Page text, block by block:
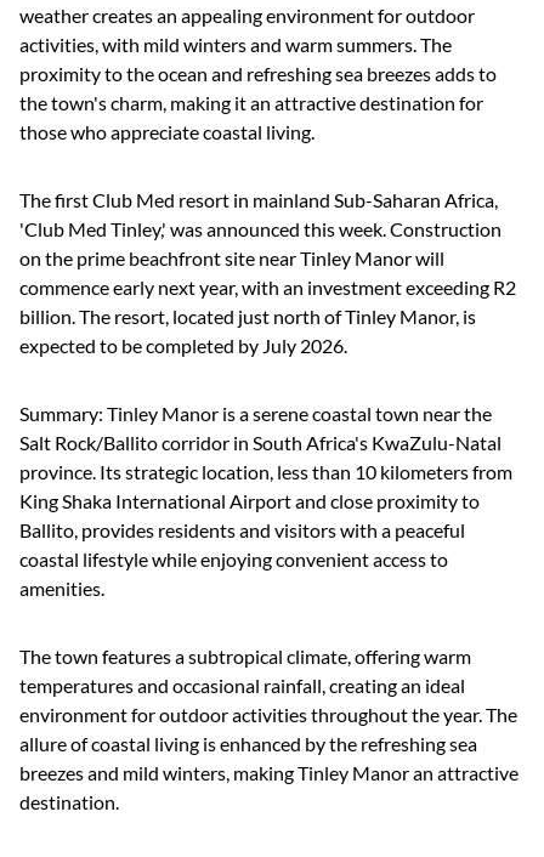
weather creates an appealing environment for outdoor
activities, with mild winters and warm summers. The
proximity to the ocean and refreshing sea breezes adds to
the town's charm, making it an attractive destination for
those who appreciate coastal living.
The first Club Med resort in mainland Sub-Saharan Africa,
'Club Med Tinley,' was announced this week. Construction
on the prime beachfront site near Tinley Manor will
commence early next year, with an investment exceeding R2
billion. The resort, located just north of Tinley Manor, is
expected to be completed by July 2026.
Summary: Tinley Manor is a serene coastal town near the
Salt Rock/Ballito corridor in South Africa's KwaZulu-Natal
province. Its strategic location, less than 10 kilometers from
King Shaka International Airport and close proximity to
Ballito, provides residents and visitors with a peaceful
coastal lifestyle while enjoying convenient access to
amenities.
The town features a subtropical climate, offering warm
temperatures and occasional rainfall, creating an ideal
environment for outdoor activities throughout the year. The
allure of coastal living is enhanced by the refreshing sea
breezes and mild winters, making Tinley Manor an attractive
destination.